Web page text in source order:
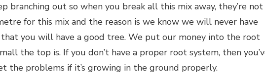
branching out so when you break all this mix away, they’re not
for this mix and the reason is we know we will never have
you will have a good tree. We put our money into the root
the top is. If you don’t have a proper root system, then
the problems if it’s growing in the ground properly.